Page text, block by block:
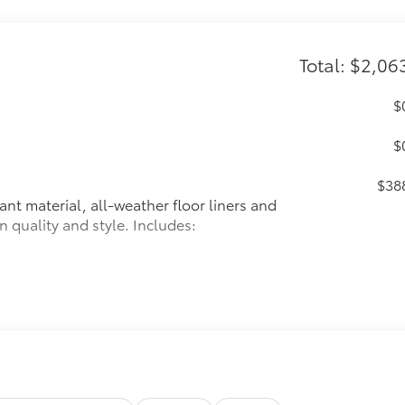
Total:
material, all-weather floor liners and
quality and style. Includes: